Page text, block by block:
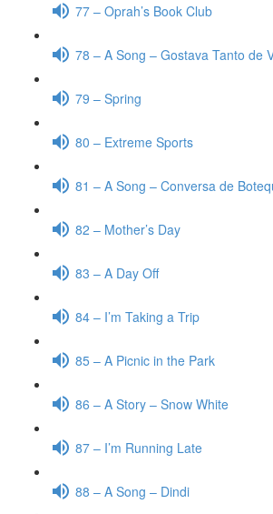
77 – Oprah’s Book Club
78 – A Song – Gostava Tanto de
79 – Spring
80 – Extreme Sports
81 – A Song – Conversa de
82 – Mother’s Day
83 – A Day Off
84 – I’m Taking a Trip
85 – A Picnic in the Park
86 – A Story – Snow White
87 – I’m Running Late
88 – A Song – Dindi